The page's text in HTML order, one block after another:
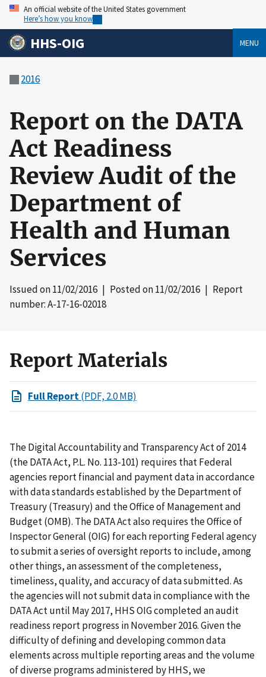
An official website of the United States government
Here’s how you know
HHS-OIG MENU
2016
Report on the DATA
Act Readiness
Review Audit of the
Department of
Health and Human
Services
Issued on11/02/2016 | Posted on11/02/2016 | Report
number: A-17-16-02018
Report Materials
Full Report(PDF, 2.0 MB)
The Digital Accountability and Transparency Act of 2014
(the DATA Act, P.L. No. 113-101) requires that Federal
agencies report financial and payment data in accordance
with data standards established by the Department of
Treasury (Treasury) and the Office of Management and
Budget (OMB). The DATA Act also requires the Office of
Inspector General (OIG) for each reporting Federal agency
to submit a series of oversight reports to include, among
other things, an assessment of the completeness,
timeliness, quality, and accuracy of data submitted. As
the agencies will not submit data in compliance with the
DATA Act until May 2017, HHS OIG completed an audit
readiness report progress in November 2016. Given the
difficulty of defining and developing common data
elements across multiple reporting areas and the volume
of diverse programs administered by HHS, we